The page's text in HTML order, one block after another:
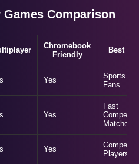
Comparison
Chromebook
Friendly
Best For
Yes
Sports
Fans
Yes
Fast
Matches
Yes
Players